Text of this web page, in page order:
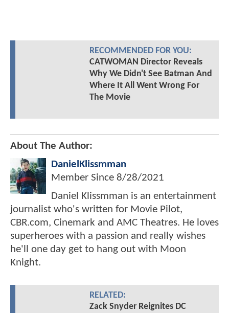
RECOMMENDED FOR YOU:
CATWOMAN Director Reveals
Why We Didn't See Batman And
Where It All Went Wrong For
The Movie
About The Author:
DanielKlissmman
Member Since 8/28/2021
Daniel Klissmman is an entertainment
journalist who's written for Movie Pilot,
CBR.com, Cinemark and AMC Theatres. He loves
superheroes with a passion and really wishes
he'll one day get to hang out with Moon
Knight.
RELATED:
Zack Snyder Reignites DC